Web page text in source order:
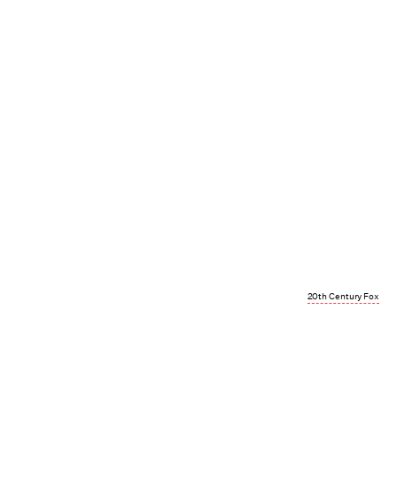
20th Century Fox